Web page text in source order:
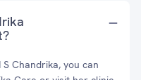
Chandrika, you can